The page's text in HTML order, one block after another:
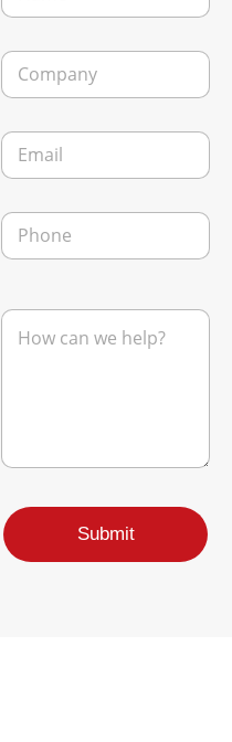
m
*
C
m
a
n
y
E
a
l
*
P
o
e
M
*
e
s
s
Submit